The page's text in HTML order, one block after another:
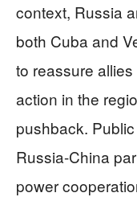
context, Russia
both Cuba and
to reassure
action in the
pushback.
Russia-China
power